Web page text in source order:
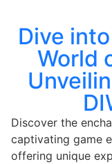
Dive
World
Discover the
captivating game
offering unique